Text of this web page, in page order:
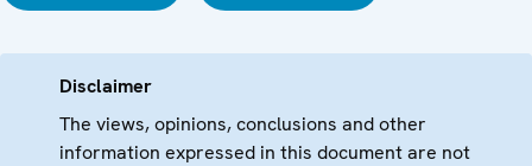
Disclaimer
The views, opinions, conclusions and other
information expressed in this document are not